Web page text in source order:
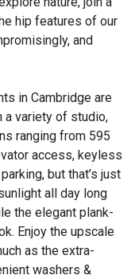
hip features of our
and
in Cambridge are
a variety of studio,
ranging from 595
access, keyless
but that’s just
all day long
the elegant plank-
Enjoy the upscale
as the extra-
washers &